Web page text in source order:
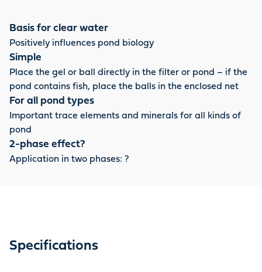
Basis for clear water
Positively influences pond biology
Simple
Place the gel or ball directly in the filter or pond – if the
pond contains fish, place the balls in the enclosed net
For all pond types
Important trace elements and minerals for all kinds of
pond
2-phase effect?
Application in two phases: ?
Specifications